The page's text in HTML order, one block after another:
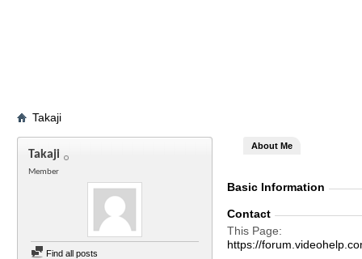
Takaji
Takaji
Member
Find all posts
About Me
Basic Information
Contact
This Page
https://